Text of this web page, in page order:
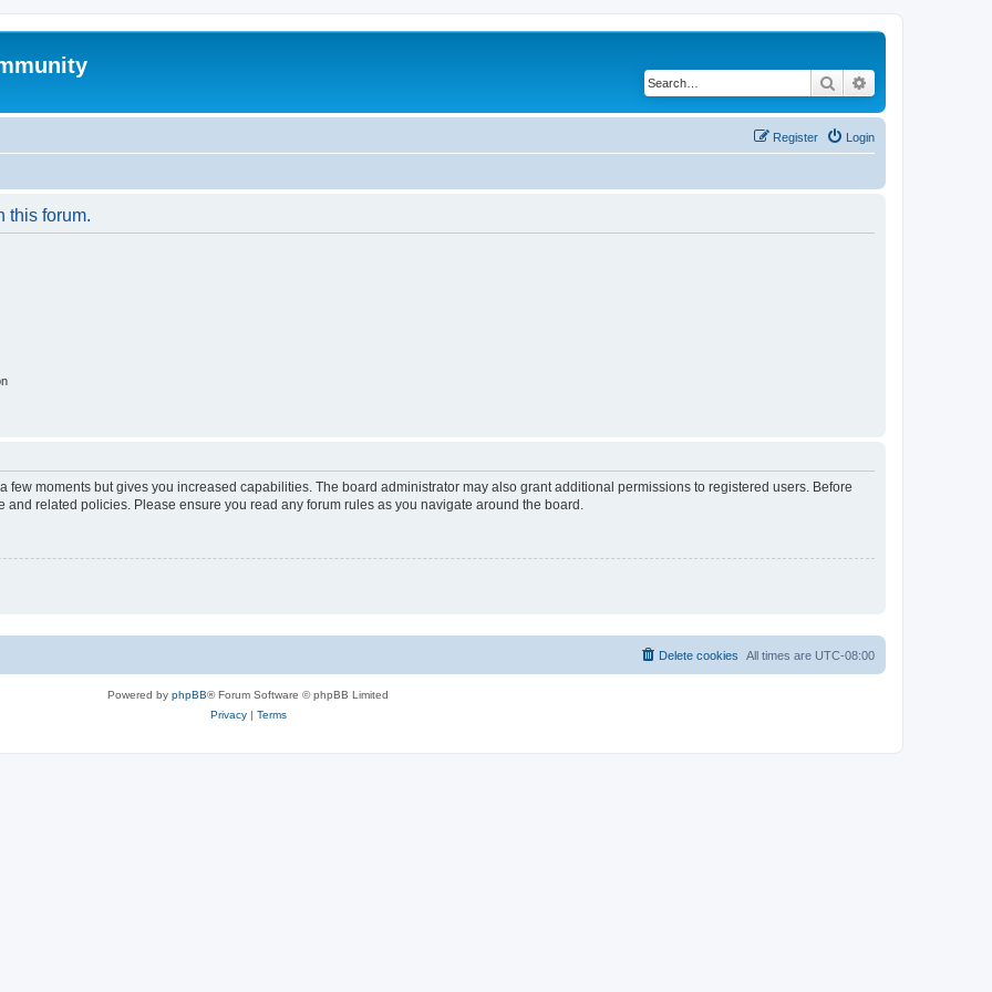
Search
Login
Register
this forum.
moments but gives you increased capabilities. The board administrator may also grant additional permissions to registered users. Before
related policies. Please ensure you read any forum rules as you navigate around the board.
All times are UTC-08:00
Delete cookies
Powered by phpBB® Forum Software © phpBB Limited
Privacy| Terms